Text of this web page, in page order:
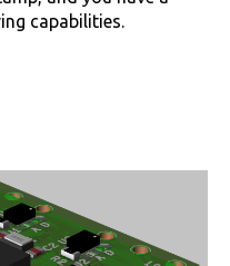
capabilities.